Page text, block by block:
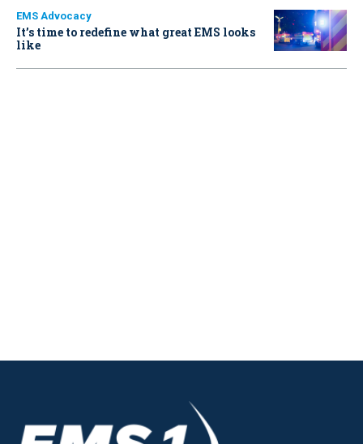
EMS Advocacy
It’s time to redefine what great EMS looks
like